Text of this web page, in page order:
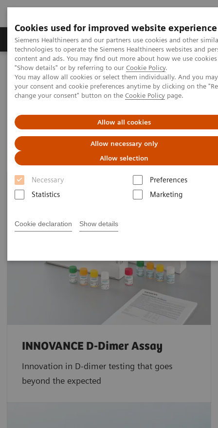
Cookies used for improved website experience
Siemens Healthineers and our partners use cookies and other
technologies to operate the Siemens Healthineers websites and
content and ads. You may find out more about how we use
"Show details" or by referring to our Cookie Policy.
You may allow all cookies or select them individually. And you
your consent and cookie preferences anytime by clicking on the
change your consent" button on the Cookie Policy page.
Allow all cookies
Allow necessary only
Allow selection
Necessary
Preferences
Statistics
Marketing
Cookie declaration Show details
Products & Services Clinical Fields
Home Laboratory Diagnostics
Hemostasis
Hemostasis Assays
Hemostasis Assays
INNOVANCE D-Dimer Assay
Innovation in D-dimer testing that goes
beyond the expected